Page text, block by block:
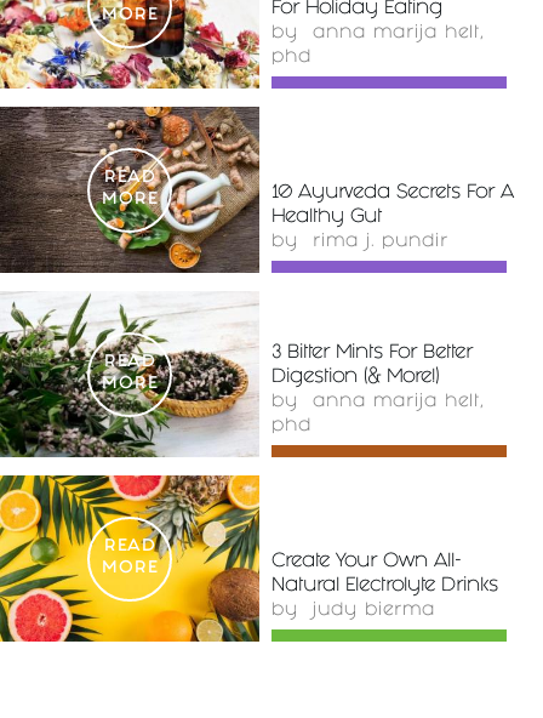
MORE
For Holiday Eating
by anna marija helt,
phd
READ
MORE
10 Ayurveda Secrets For A
Healthy Gut
by rima j. pundir
READ
MORE
3 Bitter Mints For Better
Digestion (& More!)
by anna marija helt,
phd
READ
MORE
Create Your Own All-
Natural Electrolyte Drinks
by judy bierma